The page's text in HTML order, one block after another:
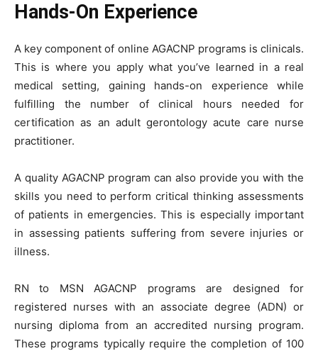
Hands-On Experience
A key component of online AGACNP programs is clinicals.
This is where you apply what you’ve learned in a real
medical setting, gaining hands-on experience while
fulfilling the number of clinical hours needed for
certification as an adult gerontology acute care nurse
practitioner.
A quality AGACNP program can also provide you with the
skills you need to perform critical thinking assessments
of patients in emergencies. This is especially important
in assessing patients suffering from severe injuries or
illness.
RN to MSN AGACNP programs are designed for
registered nurses with an associate degree (ADN) or
nursing diploma from an accredited nursing program.
These programs typically require the completion of 100